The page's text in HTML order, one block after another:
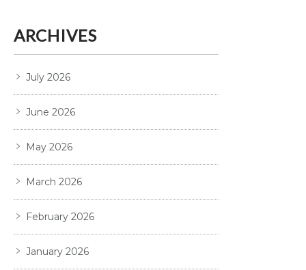
ARCHIVES
July 2026
June 2026
May 2026
March 2026
February 2026
January 2026